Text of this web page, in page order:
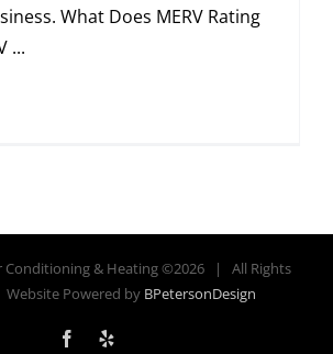
What Does MERV Rating
...
Conditioning & Heating ©2026 | All Rights
Powered by BPetersonDesign
Facebook